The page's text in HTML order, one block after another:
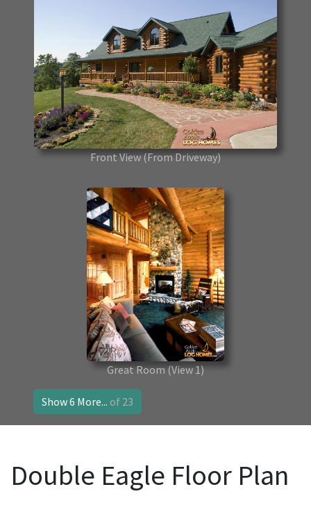
Front View(From Driveway)
Great Room(View 1)
Show 6 More... of 23
Double Eagle Floor Plan